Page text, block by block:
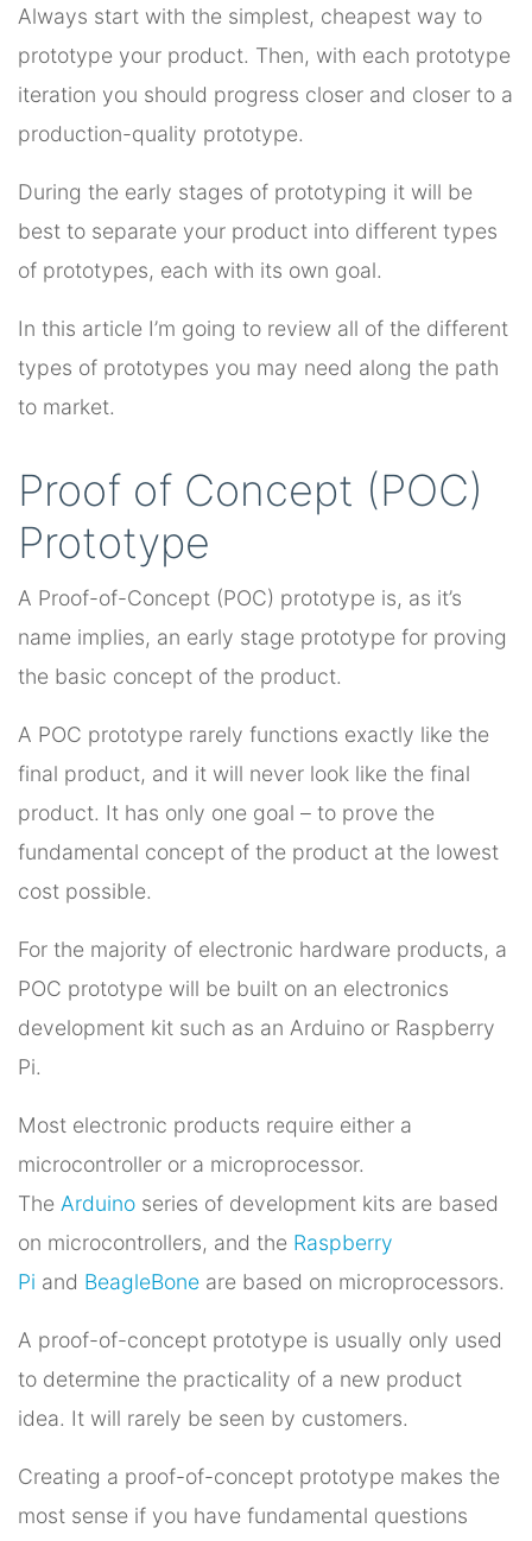
Always start with the simplest, cheapest way to
prototype your product. Then, with each prototype
iteration you should progress closer and closer to a
production-quality prototype.
During the early stages of prototyping it will be
best to separate your product into different types
of prototypes, each with its own goal.
In this article I’m going to review all of the different
types of prototypes you may need along the path
to market.
Proof of Concept (POC)
Prototype
A Proof-of-Concept (POC) prototype is, as it’s
name implies, an early stage prototype for proving
the basic concept of the product.
A POC prototype rarely functions exactly like the
final product, and it will never look like the final
product. It has only one goal – to prove the
fundamental concept of the product at the lowest
cost possible.
For the majority of electronic hardware products, a
POC prototype will be built on an electronics
development kit such as an Arduino or Raspberry
Pi.
Most electronic products require either a
microcontroller or a microprocessor.
The Arduino series of development kits are based
on microcontrollers, and the Raspberry
Pi and BeagleBone are based on microprocessors.
A proof-of-concept prototype is usually only used
to determine the practicality of a new product
idea. It will rarely be seen by customers.
Creating a proof-of-concept prototype makes the
most sense if you have fundamental questions